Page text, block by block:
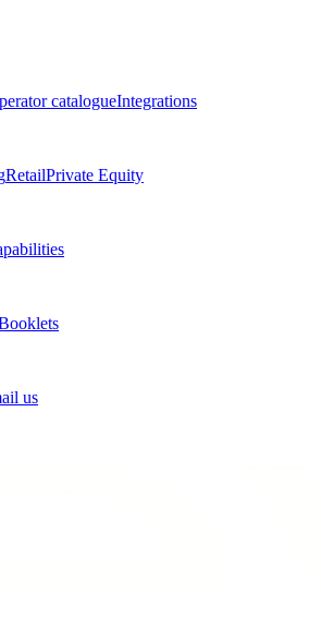
catalogueIntegrations
RetailPrivate Equity
us